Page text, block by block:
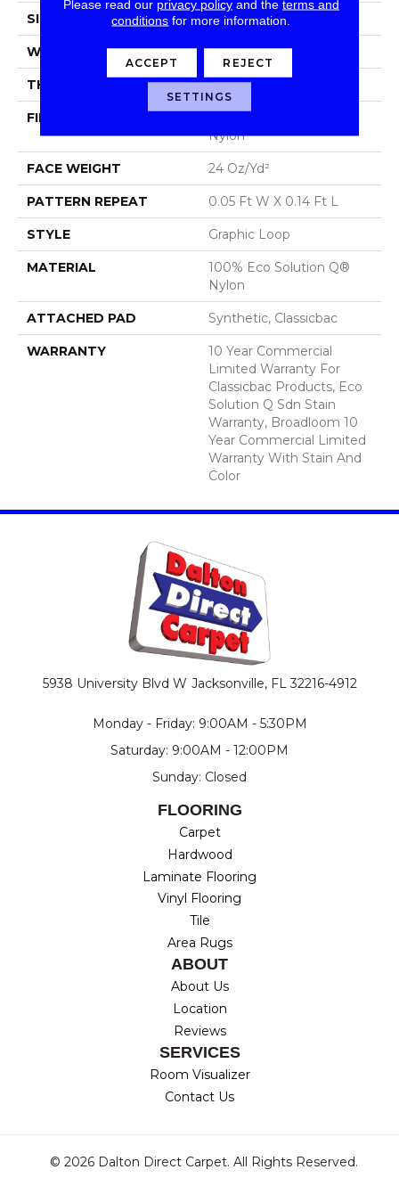
SIZE 12 Ft
WIDTH 12 Ft
THICKNESS 0.108 In
FIBER
Nylon
FACE WEIGHT 24 Oz/yd²
PATTERN REPEAT 0.05 Ft W X 0.14 Ft L
STYLE Graphic Loop
MATERIAL
100% Eco Solution Q®
Nylon
ATTACHED PAD Synthetic, Classicbac
WARRANTY
10 Year Commercial
Limited Warranty For
Classicbac Products, Eco
Solution Q Sdn Stain
Warranty, Broadloom 10
Year Commercial Limited
Warranty With Stain And
Color
5938 University Blvd W Jacksonville, FL 32216-4912
Monday - Friday: 9:00AM - 5:30PM
Saturday: 9:00AM - 12:00PM
Sunday: Closed
FLOORING
Carpet
Hardwood
Laminate Flooring
Vinyl Flooring
Tile
Area Rugs
ABOUT
About Us
Location
Reviews
SERVICES
Room Visualizer
Contact Us
© 2026 Dalton Direct Carpet. All Rights Reserved.
Please read our privacy policyand the terms and
conditions for more information.
ACCEPT REJECT
SETTINGS